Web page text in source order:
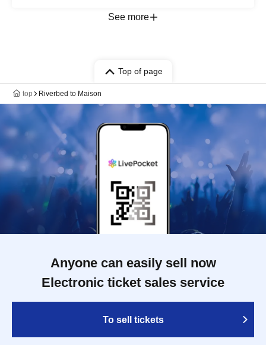
See more
Top of page
top Riverbed to Maison
Anyone can easily sell now
Electronic ticket sales service
To sell tickets